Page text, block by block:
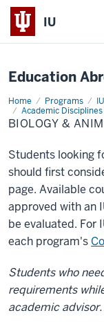
IU
Education
Home Programs
Academic Disciplines
Biology
&
Animal
Behavior
BIOLOGY &
Students looking
should first
page. Available
approved with an
be evaluated. For
each program's
Students who
requirements
academic advisor.